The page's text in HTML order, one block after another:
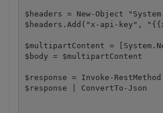
$headers = New-Object
$headers.Add("x-api-key",
$multipartContent =
$body = $multipartContent
$response = Invoke-
$response | ConvertTo-Json